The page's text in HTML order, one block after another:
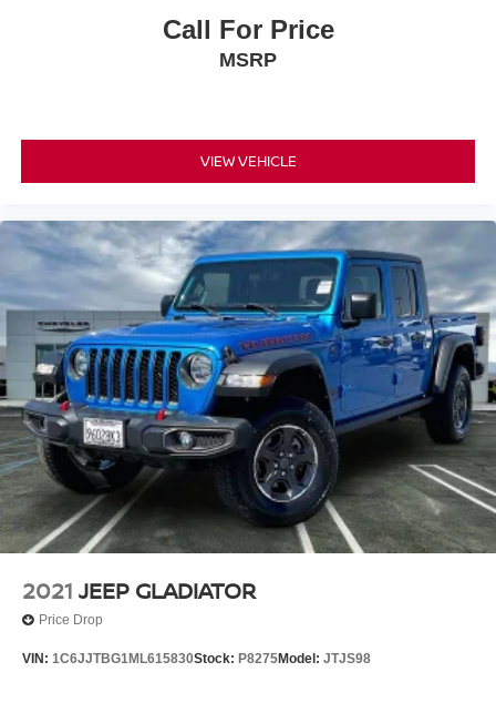
Call For Price
MSRP
VIEW VEHICLE
2021 JEEP GLADIATOR
Price Drop
VIN: 1C6JJTBG1ML615830Stock: P8275Model: JTJS98